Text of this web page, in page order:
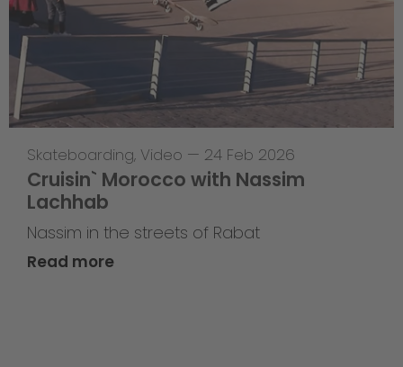
Skateboarding, Video — 24 Feb 2026
Cruisin` Morocco with Nassim
Lachhab
Nassim in the streets of Rabat
Read more